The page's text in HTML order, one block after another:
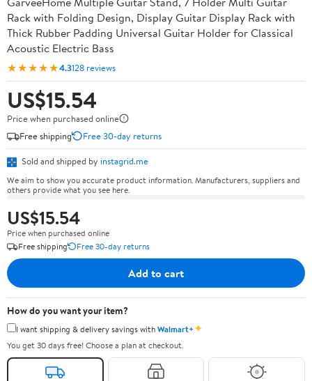
Rack with Folding Design, Display Guitar Display Rack with
Thick Rubber Padding Universal Guitar Holder for Classical
Acoustic Electric Bass
★★★★★4.3128 reviews
US$15.54
Price when purchased online
Free shipping
Free 30-day returns
Sold and shipped by instagrid.me
We aim to show you accurate product information. Manufacturers, suppliers and
others provide what you see here.
US$15.54
Price when purchased online
Free shipping
Free 30-day returns
Add to cart
How do you want your item?
I want shipping & delivery savings withWalmart+✦
You get 30 days free! Choose a plan at checkout.